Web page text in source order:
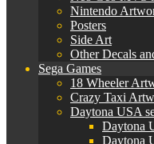
Nintendo
Posters
Side Art
Other Decals
Sega Games
18 Wheeler
Crazy Taxi
Daytona USA
Daytona
Daytona